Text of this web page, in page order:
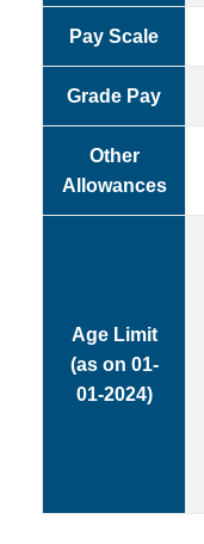
Pay Scale
Grade Pay
Other
Allowances
Age Limit
(as on 01-
01-2024)